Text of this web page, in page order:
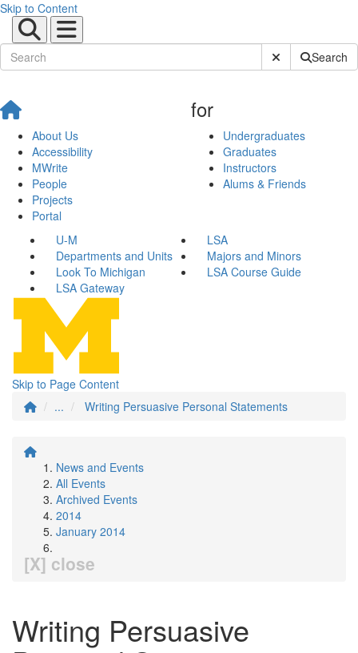
Skip to Content
Submit SiteSearch
About Us
Accessibility
MWrite
People
Projects
Portal
for
Undergraduates
Graduates
Instructors
Alums & Friends
U-M
LSA
Departments and Units
Majors and Minors
Look To Michigan
LSA Course Guide
LSA Gateway
Skip to Page Content
...
Writing Persuasive Personal Statements
News and Events
All Events
Archived Events
2014
January 2014
[X] close
Writing Persuasive